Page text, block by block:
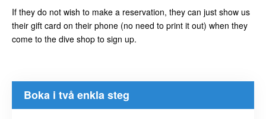
If they do not wish to make a reservation, they can just show us
their gift card on their phone (no need to print it out) when they
come to the dive shop to sign up.
Boka i två enkla steg